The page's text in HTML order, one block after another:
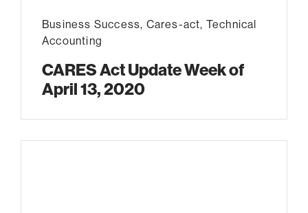
Business Success, Cares-act, Technical
Accounting
CARES Act Update Week of
April 13, 2020